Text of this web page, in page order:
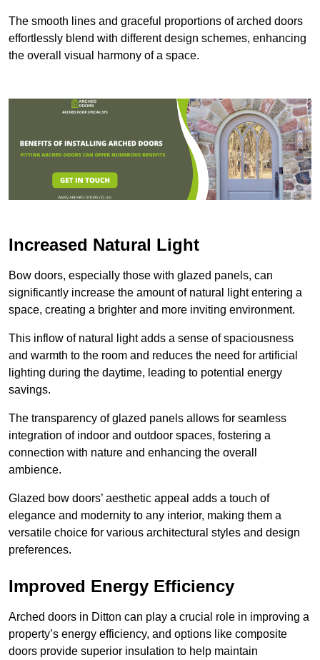
The smooth lines and graceful proportions of arched doors
effortlessly blend with different design schemes, enhancing
the overall visual harmony of a space.
Increased Natural Light
Bow doors, especially those with glazed panels, can
significantly increase the amount of natural light entering a
space, creating a brighter and more inviting environment.
This inflow of natural light adds a sense of spaciousness
and warmth to the room and reduces the need for artificial
lighting during the daytime, leading to potential energy
savings.
The transparency of glazed panels allows for seamless
integration of indoor and outdoor spaces, fostering a
connection with nature and enhancing the overall
ambience.
Glazed bow doors’ aesthetic appeal adds a touch of
elegance and modernity to any interior, making them a
versatile choice for various architectural styles and design
preferences.
Improved Energy Efficiency
Arched doors in Ditton can play a crucial role in improving a
property’s energy efficiency, and options like composite
doors provide superior insulation to help maintain